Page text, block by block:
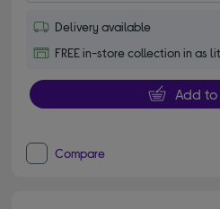
Delivery available
FREE in-store collection in as
Add
Compare